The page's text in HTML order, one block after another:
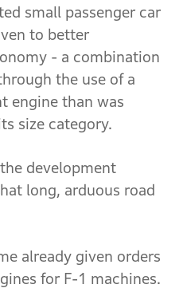
small passenger car
to better
- a combination
the use of a
engine than was
size category.
development
long, arduous road
already given orders
for F-1 machines.